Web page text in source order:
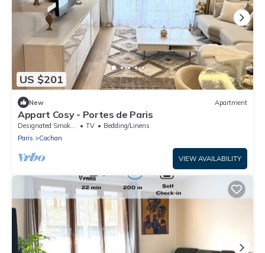
US $201
New Apartment
Appart Cosy - Portes de Paris
Designated Smoking Area TV
Bedding/Linens
Paris
Cachan
VIEW AVAILABILITY